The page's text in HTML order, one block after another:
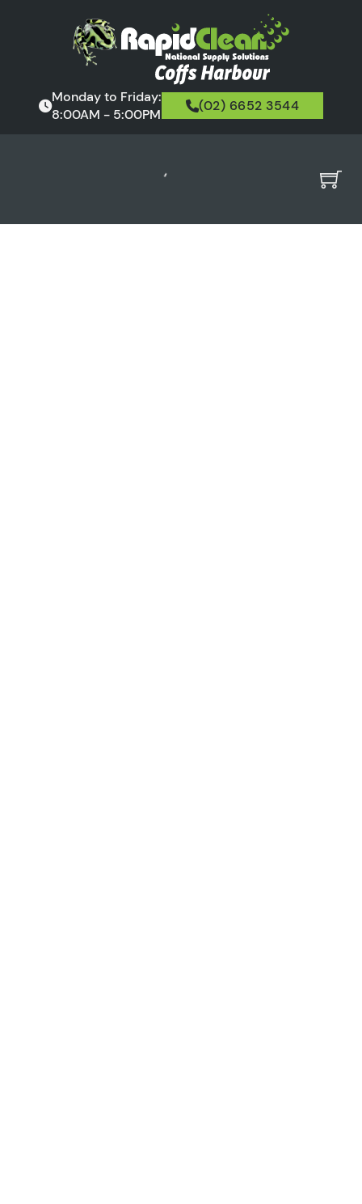
Monday to Friday:
8:00AM - 5:00PM
(02) 6652 3544